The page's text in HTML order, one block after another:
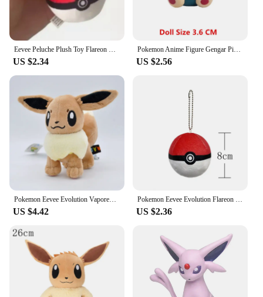
US $2.34
Pokemon Anime Figure Gengar Pikachu Eevee Greninja Mewtwo Pocket Monster Cartoons Figure Model Action Toy Kids Gift Buy in bulk
US $2.56
US $4.42 US $2.36